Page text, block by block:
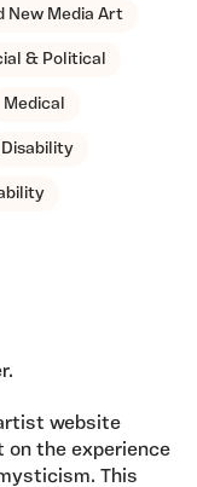
New Media Art
& Political
Medical
Disability
website
on the experience
This